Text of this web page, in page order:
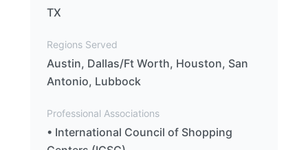
TX
Regions Served
Austin, Dallas/Ft Worth, Houston, San
Antonio, Lubbock
Professional Associations
• International Council of Shopping